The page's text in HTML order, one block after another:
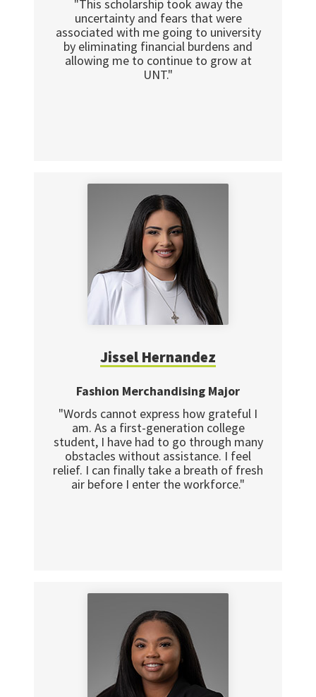
"This scholarship took away the
uncertainty and fears that were
associated with me going to university
by eliminating financial burdens and
allowing me to continue to grow at
UNT."
Jissel Hernandez
Fashion Merchandising Major
"Words cannot express how grateful I
am. As a first-generation college
student, I have had to go through many
obstacles without assistance. I feel
relief. I can finally take a breath of fresh
air before I enter the workforce."